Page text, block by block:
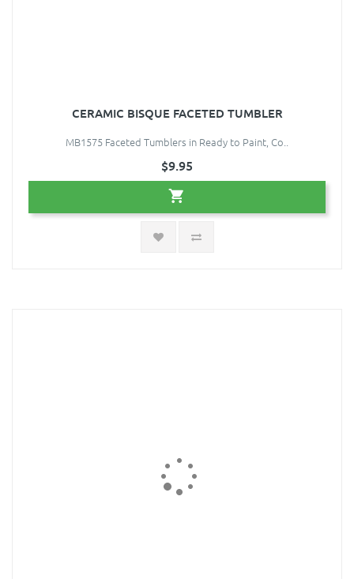
CERAMIC BISQUE FACETED TUMBLER
MB1575 Faceted Tumblers in Ready to Paint, Co..
$9.95